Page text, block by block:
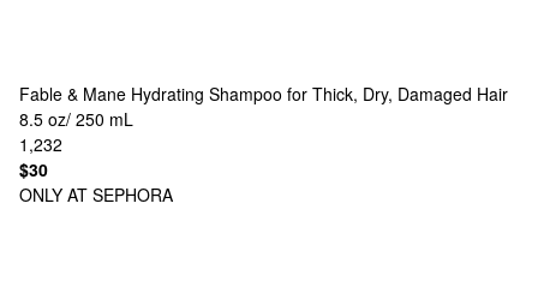
Fable & Mane Hydrating Shampoo for Thick, Dry, Damaged Hair
8.5 oz/ 250 mL
1,232
$30
ONLY AT SEPHORA